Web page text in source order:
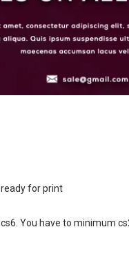
ready for print
You have to minimum